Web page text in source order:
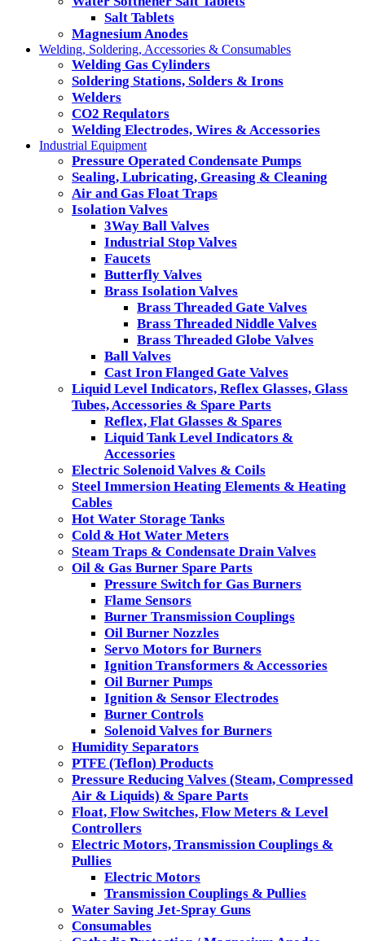
Salt Tablets
Magnesium Anodes
Welding, Soldering, Accessories & Consumables
Welding Gas Cylinders
Soldering Stations, Solders & Irons
Welders
CO2 Requlators
Welding Electrodes, Wires & Accessories
Industrial Equipment
Pressure Operated Condensate Pumps
Sealing, Lubricating, Greasing & Cleaning
Air and Gas Float Traps
Isolation Valves
3Way Ball Valves
Industrial Stop Valves
Faucets
Butterfly Valves
Brass Isolation Valves
Brass Threaded Gate Valves
Brass Threaded Niddle Valves
Brass Threaded Globe Valves
Ball Valves
Cast Iron Flanged Gate Valves
Liquid Level Indicators, Reflex Glasses, Glass
Tubes, Accessories & Spare Parts
Reflex, Flat Glasses & Spares
Liquid Tank Level Indicators &
Accessories
Electric Solenoid Valves & Coils
Steel Immersion Heating Elements & Heating
Cables
Hot Water Storage Tanks
Cold & Hot Water Meters
Steam Traps & Condensate Drain Valves
Oil & Gas Burner Spare Parts
Pressure Switch for Gas Burners
Flame Sensors
Burner Transmission Couplings
Oil Burner Nozzles
Servo Motors for Burners
Ignition Transformers & Accessories
Oil Burner Pumps
Ignition & Sensor Electrodes
Burner Controls
Solenoid Valves for Burners
Humidity Separators
PTFE (Teflon) Products
Pressure Reducing Valves (Steam, Compressed
Air & Liquids) & Spare Parts
Float, Flow Switches, Flow Meters & Level
Controllers
Electric Motors, Transmission Couplings &
Pullies
Electric Motors
Transmission Couplings & Pullies
Water Saving Jet-Spray Guns
Consumables